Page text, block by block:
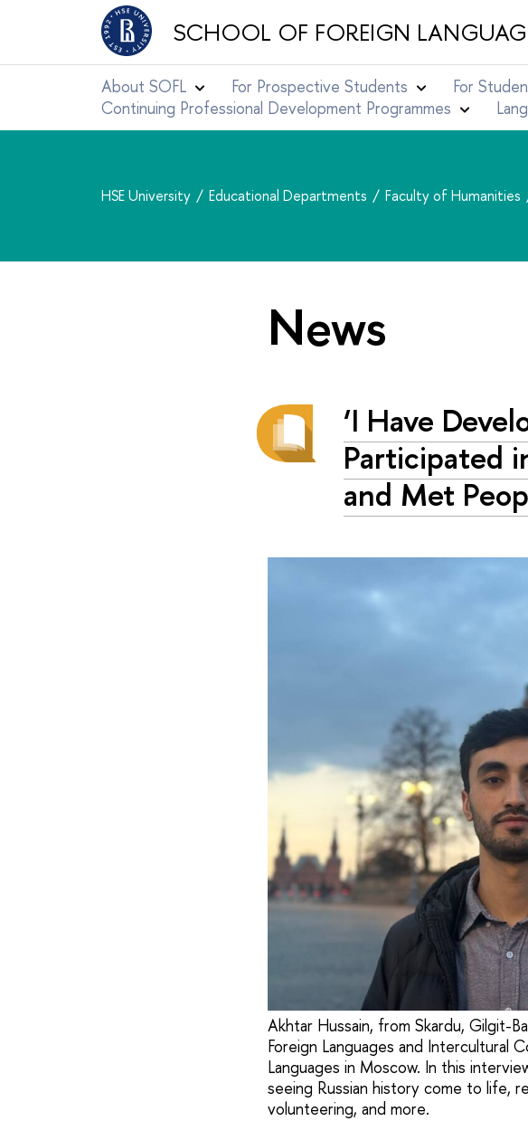
SCHOOL OF FOREIGN
About SOFL For Prospective Students For
Continuing Professional Development Programmes
HSE University Educational Departments Faculty of Humanities
News
‘I Have
Participated
and Met
Akhtar Hussain, from Skardu, Gilgit-
Foreign Languages and Intercultural
Languages in Moscow. In this
seeing Russian history come to life,
volunteering, and more.